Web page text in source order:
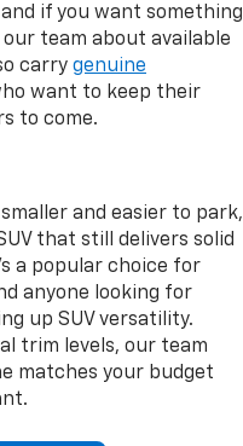
if you want something
team about available
carry genuine
want to keep their
to come.
and easier to park,
that still delivers solid
a popular choice for
anyone looking for
up SUV versatility.
trim levels, our team
matches your budget